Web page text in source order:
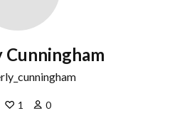
Cunningham
1
0